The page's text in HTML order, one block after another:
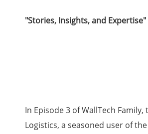
"Stories, Insights, and Expertise"
In Episode 3 of WallTech
Logistics, a seasoned user of